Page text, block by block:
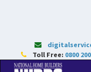
Toll Free: 0800